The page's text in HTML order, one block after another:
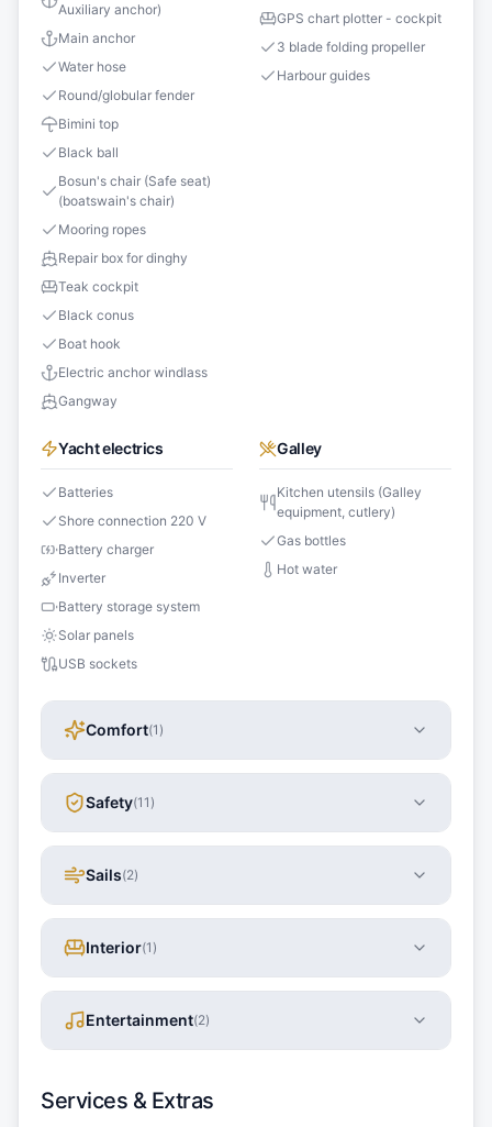
Auxiliary anchor)
Main anchor
Water hose
Round/globular fender
Bimini top
Black ball
Bosun's chair (Safe seat)
(boatswain's chair)
Mooring ropes
Repair box for dinghy
Teak cockpit
Black conus
Boat hook
Electric anchor windlass
Gangway
GPS chart plotter - cockpit
3 blade folding propeller
Harbour guides
Yacht electrics
Batteries
Shore connection 220 V
Battery charger
Inverter
Battery storage system
Solar panels
USB sockets
Galley
Kitchen utensils (Galley
equipment, cutlery)
Gas bottles
Hot water
Comfort(1 )
Safety(11 )
Sails(2)
Interior(1 )
Entertainment(2)
Services & Extras